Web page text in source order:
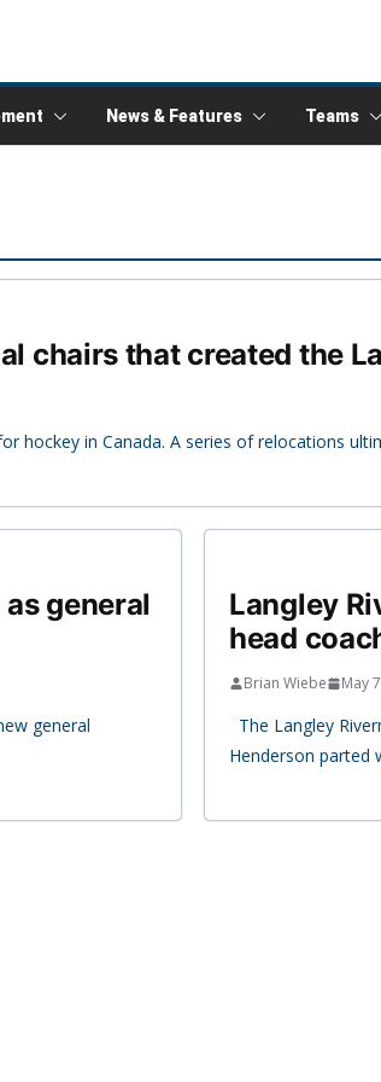
News & Features Teams
chairs that created the
hockey in Canada. A series of relocations
general
general
Langley
head
Brian Wiebe May
The Langley
Henderson parted